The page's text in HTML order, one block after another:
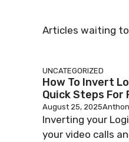
Articles waiting
UNCATEGORIZED
How To Invert
Quick Steps For
August 25, 2025
Inverting your
your video calls